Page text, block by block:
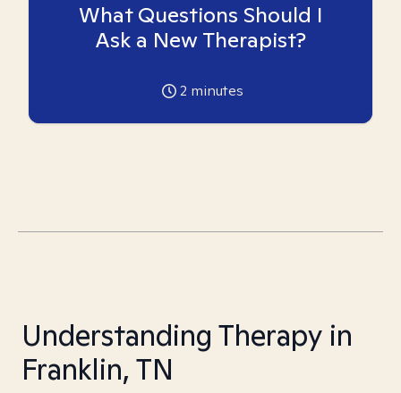
What Questions Should I
Ask a New Therapist?
2 minutes
Understanding Therapy in
Franklin, TN